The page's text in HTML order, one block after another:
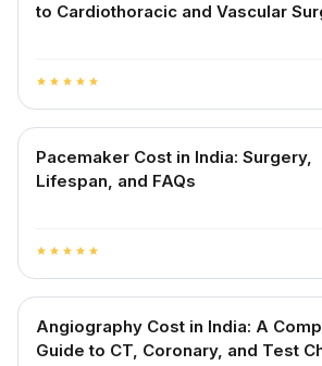
to Cardiothoracic and Vascular
star star star star star
Pacemaker Cost in India: Surgery,
Lifespan, and FAQs
star star star star star
Angiography Cost in India: A
Guide to CT, Coronary, and Test